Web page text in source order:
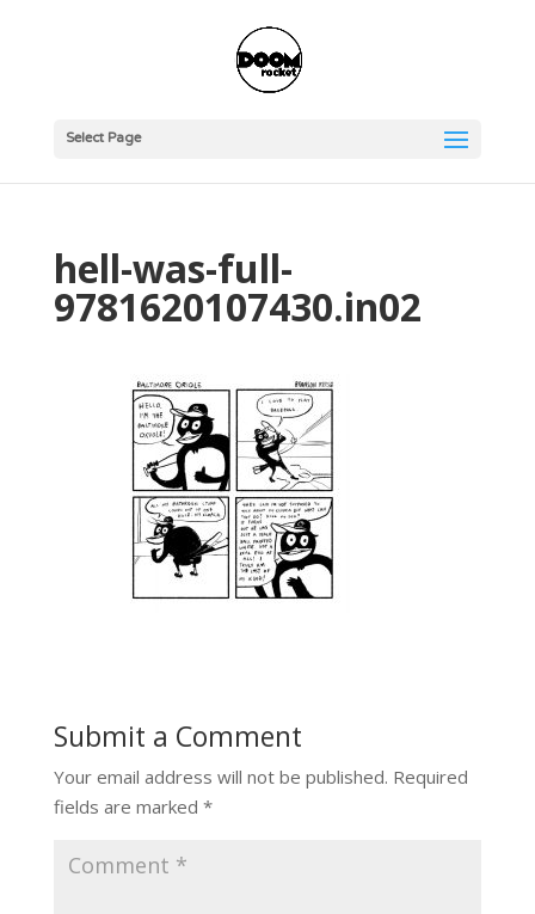
Select Page
hell-was-full-
9781620107430.in02
Submit a Comment
Your email address will not be published. Required
fields are marked *